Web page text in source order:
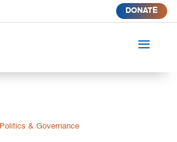
DONATE
a
Politics & Governance